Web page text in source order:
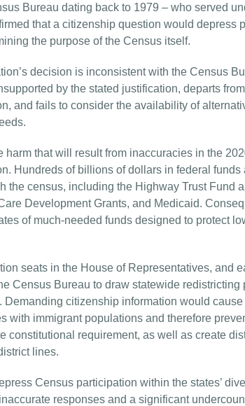
Bureau dating back to 1979 – who served
that a citizenship question would depress
the purpose of the Census itself.
decision is inconsistent with the Census
by the stated justification, departs
and fails to consider the availability of
that will result from inaccuracies in the
Hundreds of billions of dollars in federal funds
the census, including the Highway Trust Fund
Development Grants, and Medicaid.
of much-needed funds designed to protect
seats in the House of Representatives, and
Census Bureau to draw statewide redistricting
citizenship information would cause
with immigrant populations and therefore
constitutional requirement, as well as create
lines.
Census participation within the states’
responses and a significant